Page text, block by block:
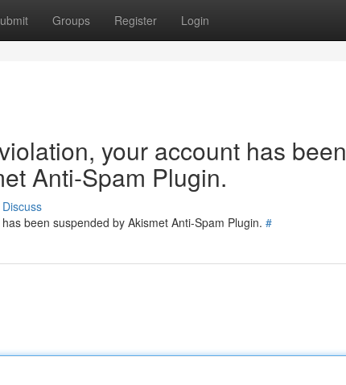
Groups Register Login
your account has been
Anti-Spam Plugin.
Discuss
been suspended by Akismet Anti-Spam Plugin. #